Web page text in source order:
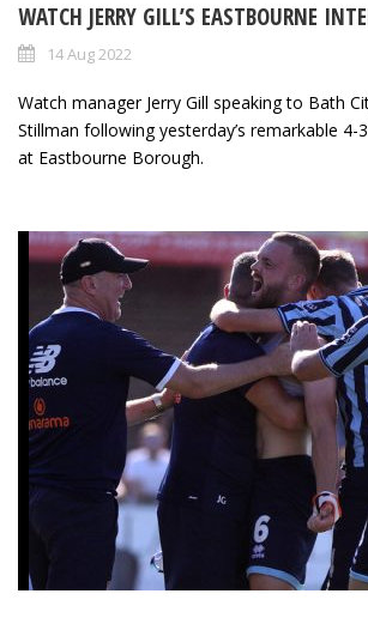
WATCH JERRY GILL’S EASTBOURNE
14 Aug 2022
Watch manager Jerry Gill speaking to Bath
Stillman following yesterday’s remarkable
at Eastbourne Borough.